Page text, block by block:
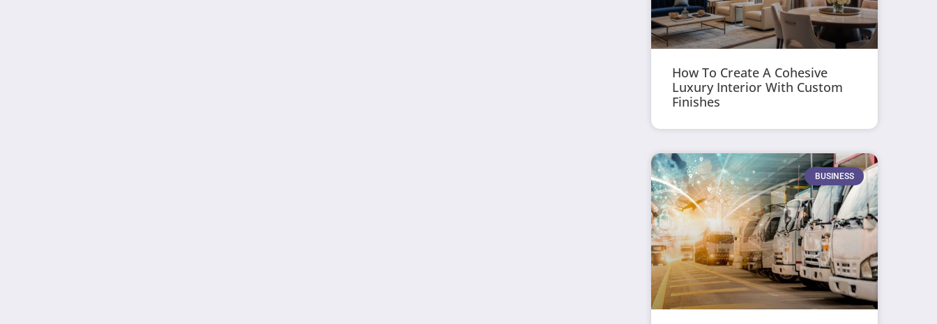
How To Create A Cohesive
Luxury Interior With Custom
Finishes
BUSINESS